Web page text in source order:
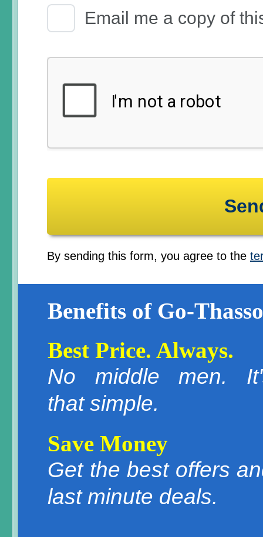
Email Receipt
Email me a copy of
By sending this form, you agree to the
Benefits of Go-
Best Price. Always.
No middle men.
that simple.
Save Money
Get the best offers
last minute deals.